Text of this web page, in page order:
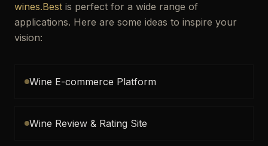
wines.Best is perfect for a wide range of
applications. Here are some ideas to inspire your
vision:
Wine E-commerce Platform
Wine Review & Rating Site